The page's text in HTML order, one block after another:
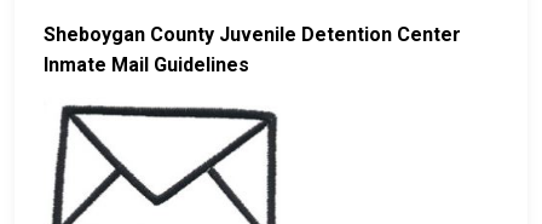
Sheboygan County Juvenile Detention Center
Inmate Mail Guidelines